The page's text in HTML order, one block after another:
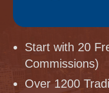
Start with 20
Commissions)
Over 1200